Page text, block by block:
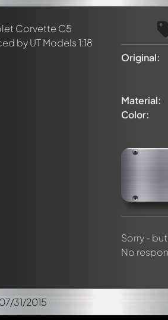
Original:
Material:
Color:
Sorry -
No
31/2015
about this model now!
discussed by all members. It's like a
members by using